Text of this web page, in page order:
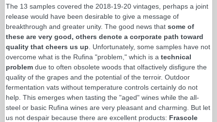
The 13 samples covered the 2018-19-20 vintages, perhaps a joint
release would have been desirable to give a message of
breakthrough and greater unity. The good news that some of
these are very good, others denote a corporate path toward
quality that cheers us up . Unfortunately, some samples have not
overcome what is the Rufina "problem," which is a technical
problem due to often obsolete woods that olfactively disfigure the
quality of the grapes and the potential of the terroir. Outdoor
fermentation vats without temperature controls certainly do not
help. This emerges when tasting the "aged" wines while the all-
steel or basic Rufina wines are very pleasant and charming. But let
us not despair because there are excellent products: Frascole